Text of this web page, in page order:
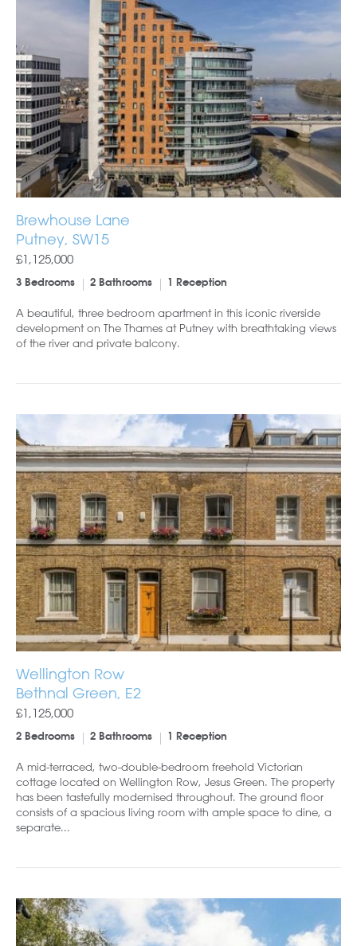
Brewhouse Lane
Putney, SW15
£1,125,000
3 Bedrooms 2 Bathrooms 1 Reception
A beautiful, three bedroom apartment in this iconic riverside
development on The Thames at Putney with breathtaking views
of the river and private balcony.
Wellington Row
Bethnal Green, E2
£1,125,000
2 Bedrooms 2 Bathrooms 1 Reception
A mid-terraced, two-double-bedroom freehold Victorian
cottage located on Wellington Row, Jesus Green. The property
has been tastefully modernised throughout. The ground floor
consists of a spacious living room with ample space to dine, a
separate...